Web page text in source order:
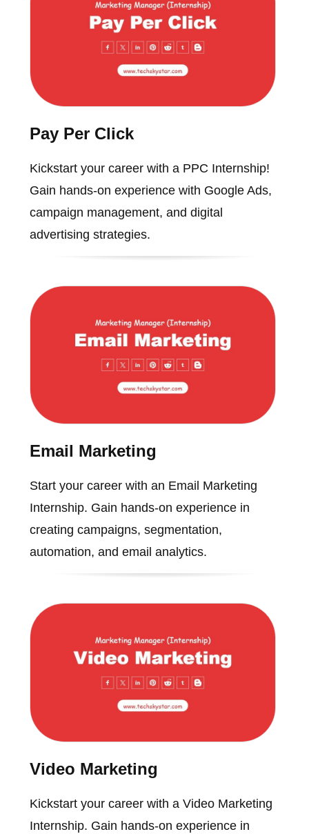
Pay Per Click
Kickstart your career with a PPC Internship!
Gain hands-on experience with Google Ads,
campaign management, and digital
advertising strategies.
Email Marketing
Start your career with an Email Marketing
Internship. Gain hands-on experience in
creating campaigns, segmentation,
automation, and email analytics.
Video Marketing
Kickstart your career with a Video Marketing
Internship. Gain hands-on experience in